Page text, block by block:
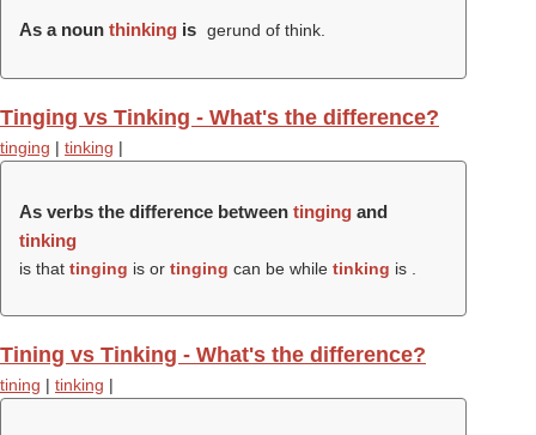
As a noun thinking is gerund of think.
Tinging vs Tinking - What's the difference?
tinging | tinking |
As verbs the difference between tinging and
tinking
is that tinging is or tinging can be while tinking is .
Tining vs Tinking - What's the difference?
tining | tinking |